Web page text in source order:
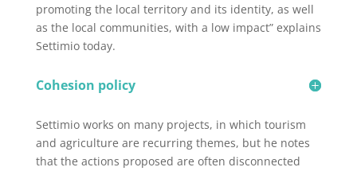
promoting the local territory and its identity, as well
as the local communities, with a low impact” explains
Settimio today.
Cohesion policy
Settimio works on many projects, in which tourism
and agriculture are recurring themes, but he notes
that the actions proposed are often disconnected